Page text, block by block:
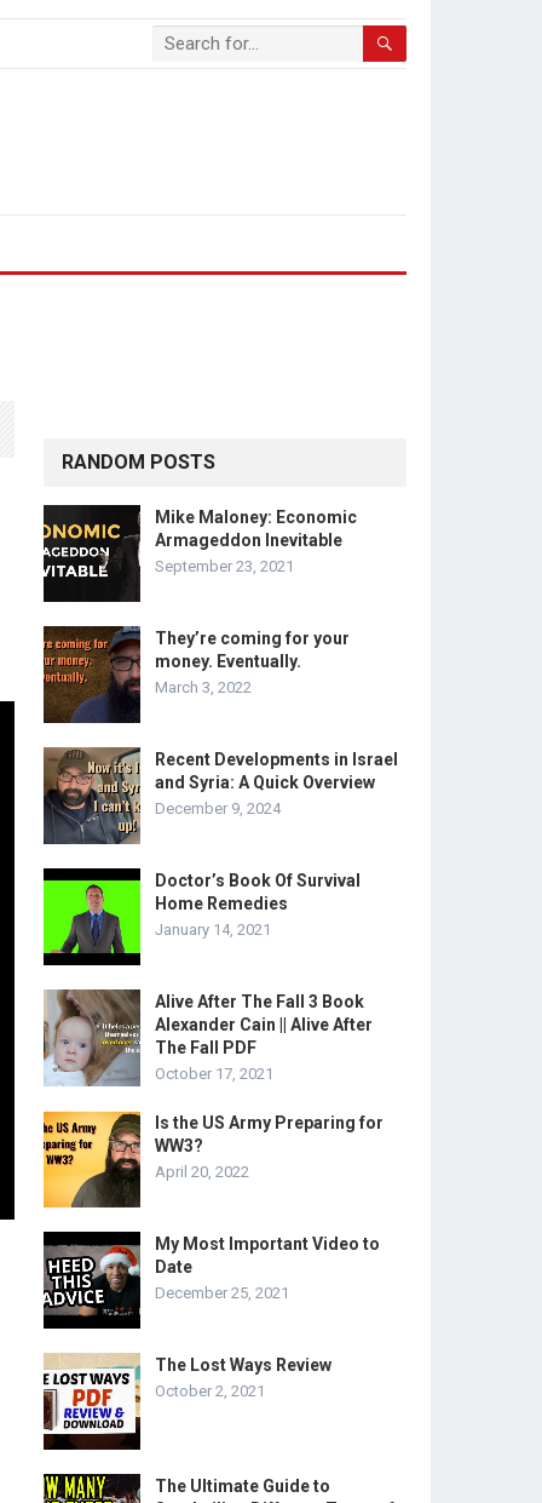
RANDOM POSTS
Mike Maloney: Economic
Armageddon Inevitable
September 23, 2021
They’re coming for your
money. Eventually.
March 3, 2022
Recent Developments in Israel
and Syria: A Quick Overview
December 9, 2024
Doctor’s Book Of Survival
Home Remedies
January 14, 2021
Alive After The Fall 3 Book
Alexander Cain || Alive After
The Fall PDF
October 17, 2021
Is the US Army Preparing for
WW3?
April 20, 2022
My Most Important Video to
Date
December 25, 2021
The Lost Ways Review
October 2, 2021
The Ultimate Guide to